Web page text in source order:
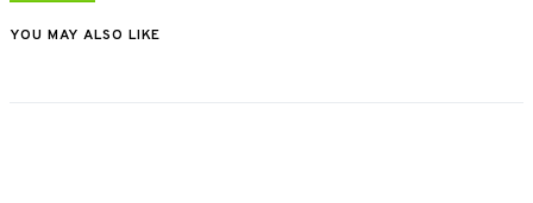
YOU MAY ALSO LIKE